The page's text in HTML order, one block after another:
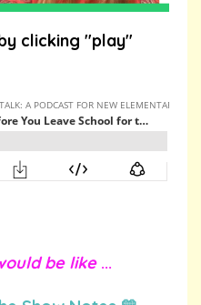
clicking "play"
be like ...